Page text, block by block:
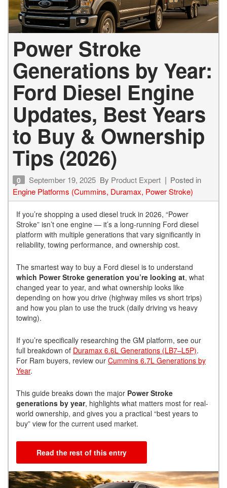
Power Stroke
Generations by Year:
Ford Diesel Engine
Updates, Best Years
to Buy & Ownership
Tips (2026)
0 September 19, 2025 By Product Expert
Posted in
Engine Platforms (Cummins, Duramax, Power Stroke)
If you’re shopping a used diesel truck in 2026, “Power
Stroke” isn’t one engine — it’s a long-running Ford diesel
platform with multiple generations that vary significantly in
reliability, towing performance, and ownership cost.
The smartest way to buy a Ford diesel is to understand
which Power Stroke generation you’re looking at, what
changed year to year, and what ownership looks like
depending on how you drive (highway miles vs short trips)
and how you plan to use the truck (daily driving vs heavy
towing).
If you’re specifically researching the GM platform, see our
full breakdown of Duramax 6.6L Generations (LB7–L5P).
For Ram buyers, review our Cummins 6.7L Generations by
Year.
This guide breaks down the major Power Stroke
generations by year, highlights what matters most for real-
world ownership, and gives you a practical “best years to
buy” view for the current used market.
Read the rest of this entry